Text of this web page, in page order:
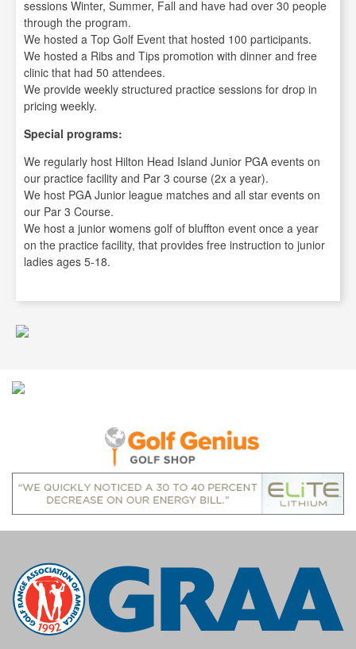
sessions Winter, Summer, Fall and have had over 30 people
through the program.
We hosted a Top Golf Event that hosted 100 participants.
We hosted a Ribs and Tips promotion with dinner and free
clinic that had 50 attendees.
We provide weekly structured practice sessions for drop in
pricing weekly.
Special programs:
We regularly host Hilton Head Island Junior PGA events on
our practice facility and Par 3 course (2x a year).
We host PGA Junior league matches and all star events on
our Par 3 Course.
We host a junior womens golf of bluffton event once a year
on the practice facility, that provides free instruction to junior
ladies ages 5-18.